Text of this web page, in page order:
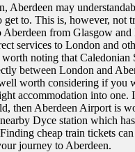
Aberdeen may
get to. This is, however, not
Aberdeen from Glasgow
services to London and
worth noting that Caledonian
between London and
worth considering if you
accommodation into one.
then Aberdeen Airport is
Dyce station which
Finding cheap train tickets
journey to Aberdeen.